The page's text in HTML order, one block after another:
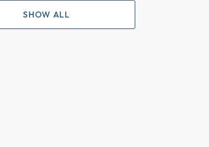
SHOW ALL